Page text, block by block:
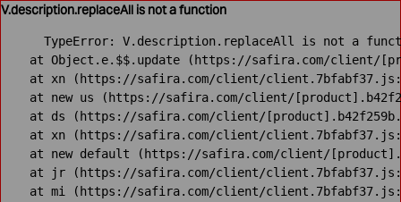
V.description.replaceAll is not a function
TypeError: V.description.replaceAll is not a
at Object.e.$$.update (https://safira.com/client/
at xn (https://safira.com/client/
at new us (https://safira.com/client/
at ds (https://safira.com/client/
at xn (https://safira.com/client/
at new default (https://safira.com/client/
at jr (https://safira.com/client/
at mi (https://safira.com/client/